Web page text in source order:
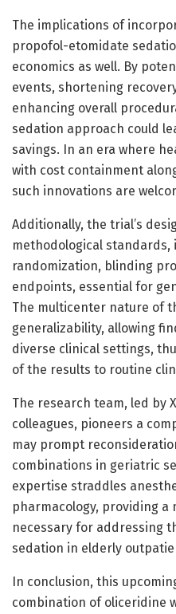
The implications of
propofol-etomidate
economics as well. By
events, shortening
enhancing overall
sedation approach could
savings. In an era where
with cost containment
such innovations are
Additionally, the trial’s
methodological
randomization, blinding
endpoints, essential for
The multicenter nature of
generalizability, allowing
diverse clinical settings,
of the results to routine
The research team, led by
colleagues, pioneers a
may prompt
combinations in geriatric
expertise straddles
pharmacology, providing
necessary for addressing
sedation in elderly
In conclusion, this
combination of oliceridine